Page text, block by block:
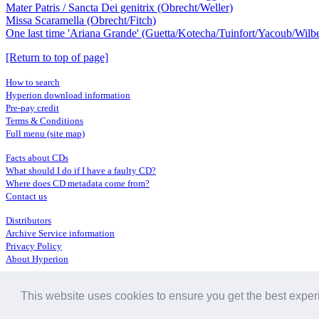
This website uses cookies to ensure you get the best
Mater Patris / Sancta Dei genitrix (Obrecht/Weller)
Missa Scaramella (Obrecht/Fitch)
One last time 'Ariana Grande' (Guetta/Kotecha/Tuinfort/Yacoub/
[Return to top of page]
How to search
Hyperion download information
Pre-pay credit
Terms & Conditions
Full menu (site map)
Facts about CDs
What should I do if I have a faulty CD?
Where does CD metadata come from?
Contact us
Distributors
Archive Service information
Privacy Policy
About Hyperion